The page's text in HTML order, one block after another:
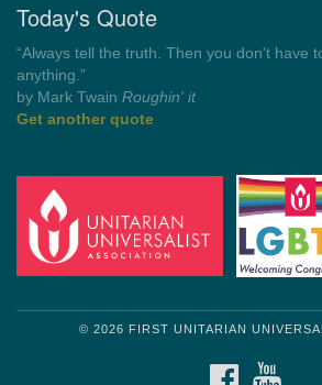
Today's Quote
“Democracy is a government by all the
by Theodore Parker (1854)
Get another quote